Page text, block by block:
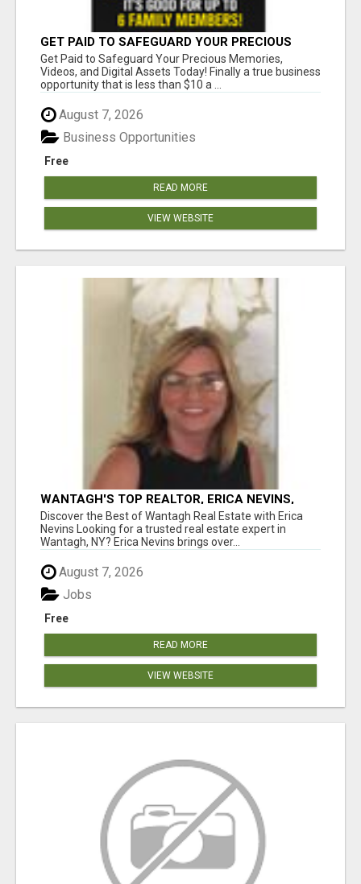
GET PAID TO SAFEGUARD YOUR PRECIOUS
MEMORIES
Get Paid to Safeguard Your Precious Memories,
Videos, and Digital Assets Today! Finally a true business
opportunity that is less than $10 a ...
August 7, 2026
Free
Business Opportunities
READ MORE
VIEW WEBSITE
WANTAGH'S TOP REALTOR, ERICA NEVINS,
MAKING YOUR HOMEOWNERSHIP DREAMS
COME TRUE!
Discover the Best of Wantagh Real Estate with Erica
Nevins Looking for a trusted real estate expert in
Wantagh, NY? Erica Nevins brings over...
August 7, 2026
Free
Jobs
READ MORE
VIEW WEBSITE